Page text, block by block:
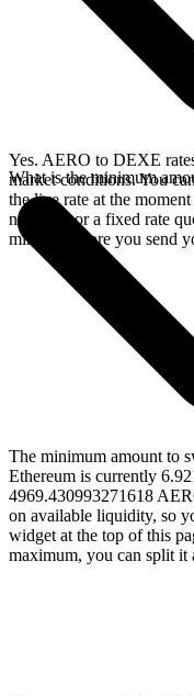
Yes. AERO to DEXE
market conditions. You
the live rate at the
network, or a fixed rate
minutes before you send
What is the minimum
The minimum amount to
Ethereum is currently
4969.430993271618
on available liquidity, so
widget at the top of this
maximum, you can split it